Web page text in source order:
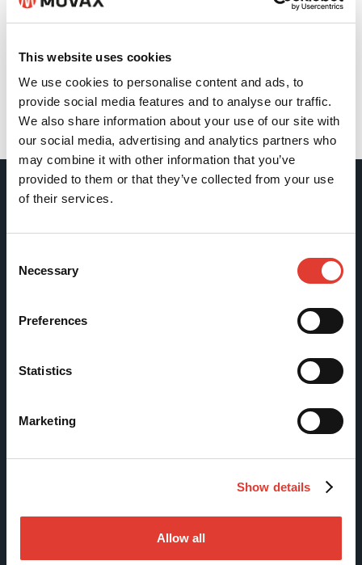
This website uses cookies
We use cookies to personalise content and ads, to
provide social media features and to analyse our traffic.
We also share information about your use of our site with
our social media, advertising and analytics partners who
may combine it with other information that you’ve
provided to them or that they’ve collected from your use
of their services.
Selection
Necessary
Preferences
Statistics
Marketing
Show details
Allow all
Back
FI-13130 Hämeenlinna
Fax +358 (0)3 616 1641
Services